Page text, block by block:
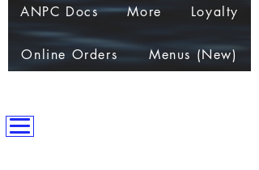
ANPC Docs More Loyalty
Online Orders Menus (New)